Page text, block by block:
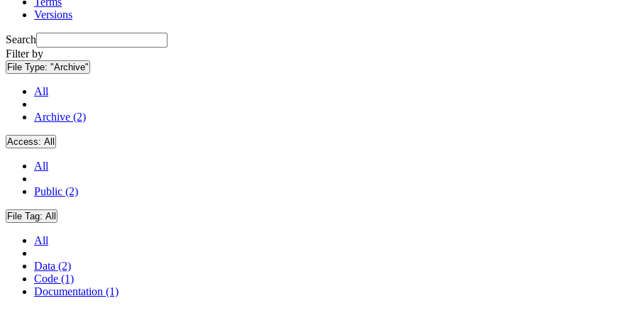
Versions
Search
Filter by
File Type: "Archive"
All
Archive (2)
Access: All
All
Public (2)
File Tag: All
All
Data (2)
Code (1)
Documentation (1)